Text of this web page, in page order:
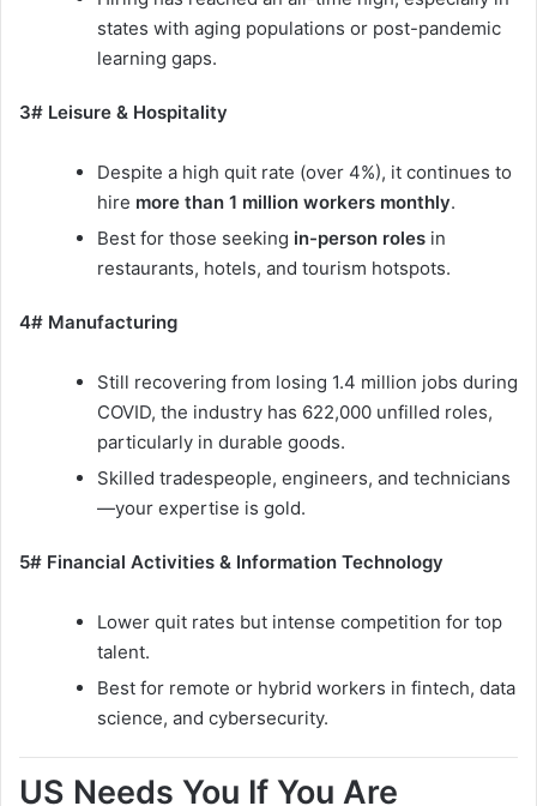
states with aging populations or post-pandemic
learning gaps.
3# Leisure & Hospitality
Despite a high quit rate (over 4%), it continues to
hire more than 1 million workers monthly.
Best for those seeking in-person roles in
restaurants, hotels, and tourism hotspots.
4# Manufacturing
Still recovering from losing 1.4 million jobs during
COVID, the industry has 622,000 unfilled roles,
particularly in durable goods.
Skilled tradespeople, engineers, and technicians
—your expertise is gold.
5# Financial Activities & Information Technology
Lower quit rates but intense competition for top
talent.
Best for remote or hybrid workers in fintech, data
science, and cybersecurity.
US Needs You If You Are